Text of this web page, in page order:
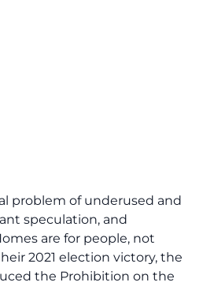
problem of underused and
speculation, and
are for people, not
2021 election victory, the
the Prohibition on the